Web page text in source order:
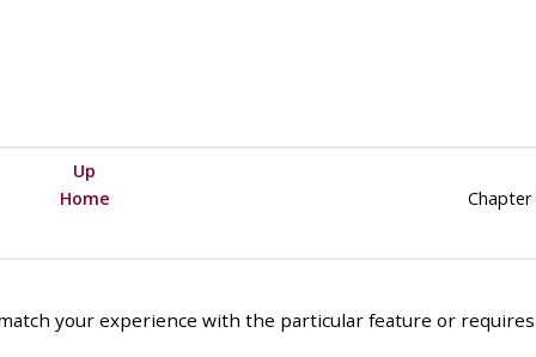
Up
Home
your experience with the particular feature or